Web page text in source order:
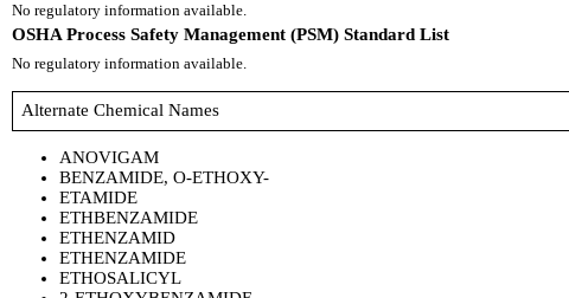
No regulatory information available.
OSHA Process Safety Management (PSM) Standard List
No regulatory information available.
Alternate Chemical Names
ANOVIGAM
BENZAMIDE, O-ETHOXY-
ETAMIDE
ETHBENZAMIDE
ETHENZAMID
ETHENZAMIDE
ETHOSALICYL